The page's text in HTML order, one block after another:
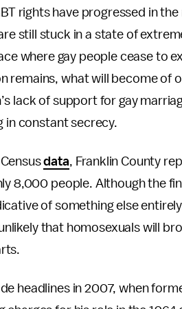
rights have progressed in
still stuck in a state of
where gay people cease to
remains, what will become of
lack of support for gay
in constant secrecy.
data, Franklin County
8,000 people. Although the
of something else
that homosexuals will
headlines in 2007, when